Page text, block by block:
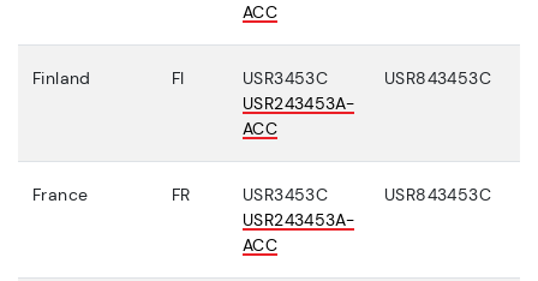
ACC
Finland FI
USR3453C
USR243453A-
ACC
USR843453C
France FR
USR3453C
USR243453A-
ACC
USR843453C